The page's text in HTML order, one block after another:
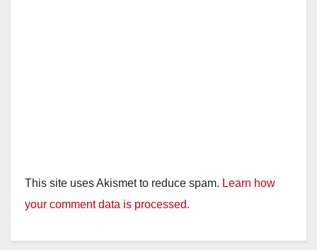
This site uses Akismet to reduce spam. Learn how
your comment data is processed.